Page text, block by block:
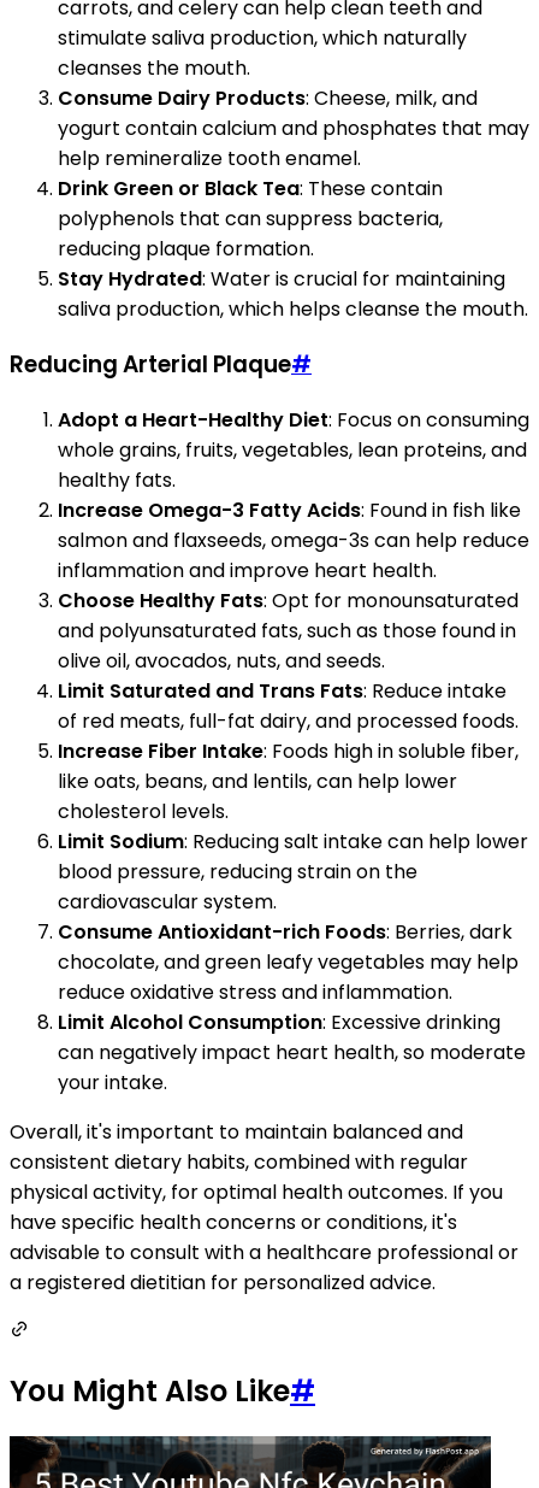
carrots, and celery can help clean teeth and
stimulate saliva production, which naturally
cleanses the mouth.
Consume Dairy Products: Cheese, milk, and
yogurt contain calcium and phosphates that may
help remineralize tooth enamel.
Drink Green or Black Tea: These contain
polyphenols that can suppress bacteria,
reducing plaque formation.
Stay Hydrated: Water is crucial for maintaining
saliva production, which helps cleanse the mouth.
Reducing Arterial Plaque#
Adopt a Heart-Healthy Diet: Focus on consuming
whole grains, fruits, vegetables, lean proteins, and
healthy fats.
Increase Omega-3 Fatty Acids: Found in fish like
salmon and flaxseeds, omega-3s can help reduce
inflammation and improve heart health.
Choose Healthy Fats: Opt for monounsaturated
and polyunsaturated fats, such as those found in
olive oil, avocados, nuts, and seeds.
Limit Saturated and Trans Fats: Reduce intake
of red meats, full-fat dairy, and processed foods.
Increase Fiber Intake: Foods high in soluble fiber,
like oats, beans, and lentils, can help lower
cholesterol levels.
Limit Sodium: Reducing salt intake can help lower
blood pressure, reducing strain on the
cardiovascular system.
Consume Antioxidant-rich Foods: Berries, dark
chocolate, and green leafy vegetables may help
reduce oxidative stress and inflammation.
Limit Alcohol Consumption: Excessive drinking
can negatively impact heart health, so moderate
your intake.
Overall, it's important to maintain balanced and
consistent dietary habits, combined with regular
physical activity, for optimal health outcomes. If you
have specific health concerns or conditions, it's
advisable to consult with a healthcare professional or
a registered dietitian for personalized advice.
You Might Also Like#